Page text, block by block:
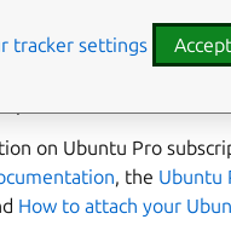
subscription. You can
account with Ubuntu
up to 5 machines for
accounts also use
on Ubuntu Pro
, the Ubuntu
How to attach your
tracker settings